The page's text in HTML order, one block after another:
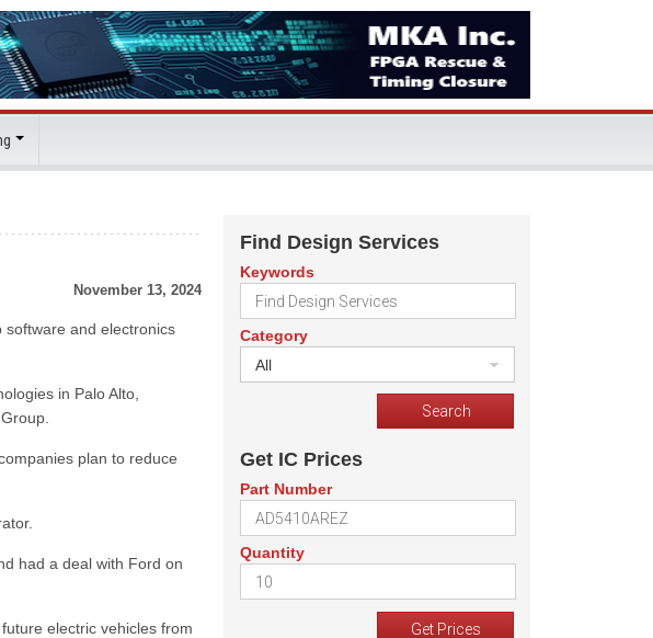
November 13, 2024
software and electronics
in Palo Alto,
plan to reduce
had a deal with Ford on
electric vehicles from
Find Design Services
Keywords
Category
All
Get IC Prices
Part Number
Quantity